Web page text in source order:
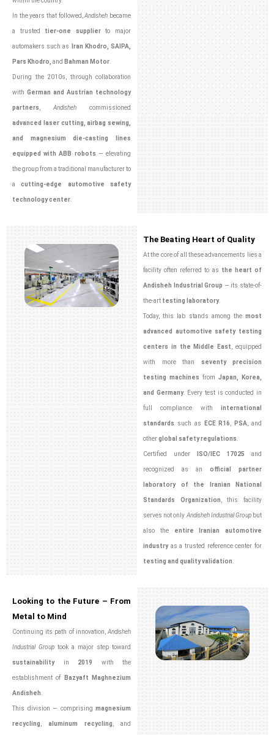
In the years that followed,Andisheh became
a trusted tier-one supplierto major
automakers such as Iran Khodro, SAIPA,
Pars Khodro, and Bahman Motor
During the 2010s, through collaboration
with German and Austrian technology
partners Andisheh commissioned
advanced laser cutting, airbag sewing,
and magnesium die-casting lines
equipped with ABB robots — elevating
the group from a traditional manufacturer to
acutting-edge automotive safety
technology center
The Beating Heart of Quality
At the core of all these advancements lies a
facility often referred to as the heart of
Andisheh Industrial Group — its state-of-
the-art testing laboratory.
Today, this lab stands among the most
advanced automotive safety testing
centers in the Middle East , equipped
with more than seventy precision
testing machines from Japan, Korea,
and Germany. Every test is conducted in
full compliance with international
standards such as ECE R16 PSA , and
otherglobal safety regulations
Certified under ISO/IEC 17025 and
recognized as an official partner
laboratory of the Iranian National
Standards Organization , this facility
serves not only Andisheh Industrial Groupbut
also the entire Iranian automotive
industryas a trusted reference center for
testing and quality validation
Looking to the Future – From
Metal to Mind
Continuing its path of innovation, Andisheh
Industrial Group took a major step toward
sustainabilityin 2019 with the
establishment of Bazyaft Maghnezium
Andisheh
This division — comprising magnesium
recycling aluminum recycling , and